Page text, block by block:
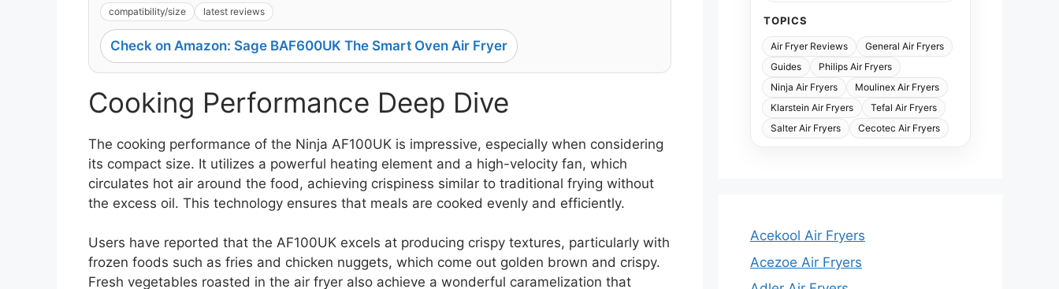
compatibility/size latest reviews
Check on Amazon: Sage BAF600UK The Smart Oven Air Fryer
Cooking Performance Deep Dive
The cooking performance of the Ninja AF100UK is impressive, especially when considering
its compact size. It utilizes a powerful heating element and a high-velocity fan, which
circulates hot air around the food, achieving crispiness similar to traditional frying without
the excess oil. This technology ensures that meals are cooked evenly and efficiently.
Users have reported that the AF100UK excels at producing crispy textures, particularly with
frozen foods such as fries and chicken nuggets, which come out golden brown and crispy.
Fresh vegetables roasted in the air fryer also achieve a wonderful caramelization that
TOPICS
Air Fryer Reviews
General Air Fryers
Guides
Philips Air Fryers
Ninja Air Fryers
Moulinex Air Fryers
Klarstein Air Fryers
Tefal Air Fryers
Salter Air Fryers
Cecotec Air Fryers
Acekool Air Fryers
Acezoe Air Fryers